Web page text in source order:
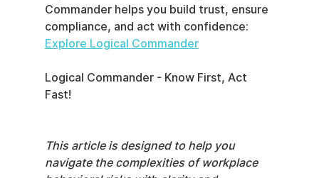
Commander helps you build trust, ensure
compliance, and act with confidence:
Explore Logical Commander
Logical Commander - Know First, Act
Fast!
This article is designed to help you
navigate the complexities of workplace